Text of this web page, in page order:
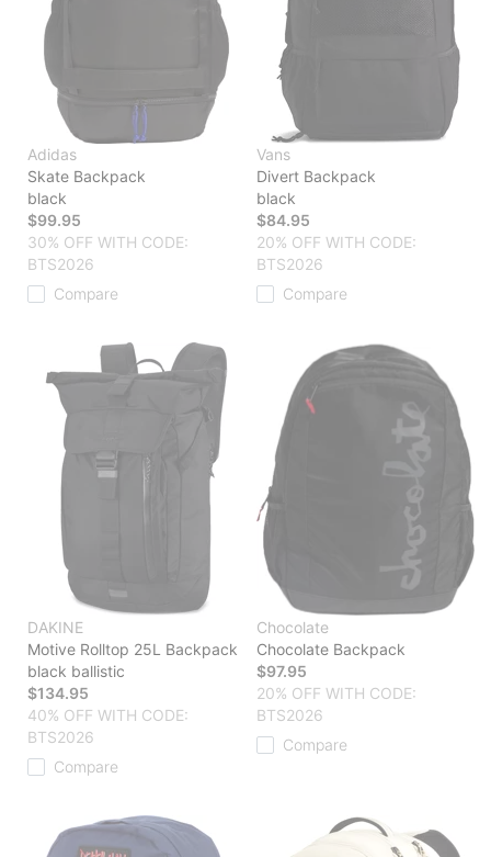
Adidas
Skate Backpack
black
$99.95
30% OFF WITH CODE:
BTS2026
Compare
Vans
Divert Backpack
black
$84.95
20% OFF WITH CODE:
BTS2026
Compare
DAKINE
Motive Rolltop 25L Backpack
black ballistic
$134.95
40% OFF WITH CODE:
BTS2026
Compare
Chocolate
Chocolate Backpack
$97.95
20% OFF WITH CODE:
BTS2026
Compare